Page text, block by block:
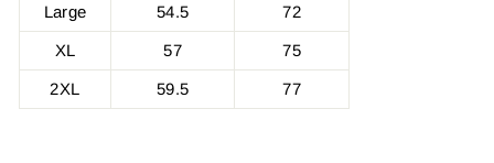
Large 54.5 72
XL 57 75
2XL 59.5 77